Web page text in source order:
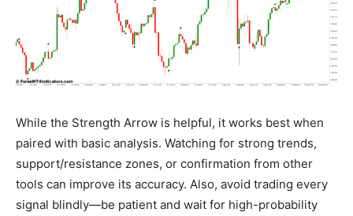
While the Strength Arrow is helpful, it works best when
paired with basic analysis. Watching for strong trends,
support/resistance zones, or confirmation from other
tools can improve its accuracy. Also, avoid trading every
signal blindly—be patient and wait for high-probability